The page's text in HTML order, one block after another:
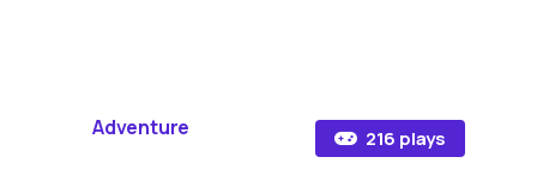
Adventure 216 plays